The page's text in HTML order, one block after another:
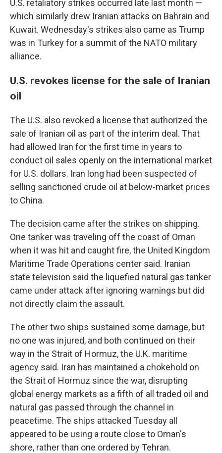
U.S. retaliatory strikes occurred late last month —
which similarly drew Iranian attacks on Bahrain and
Kuwait. Wednesday's strikes also came as Trump
was in Turkey for a summit of the NATO military
alliance.
U.S. revokes license for the sale of Iranian
oil
The U.S. also revoked a license that authorized the
sale of Iranian oil as part of the interim deal. That
had allowed Iran for the first time in years to
conduct oil sales openly on the international market
for U.S. dollars. Iran long had been suspected of
selling sanctioned crude oil at below-market prices
to China.
The decision came after the strikes on shipping.
One tanker was traveling off the coast of Oman
when it was hit and caught fire, the United Kingdom
Maritime Trade Operations center said. Iranian
state television said the liquefied natural gas tanker
came under attack after ignoring warnings but did
not directly claim the assault.
The other two ships sustained some damage, but
no one was injured, and both continued on their
way in the Strait of Hormuz, the U.K. maritime
agency said. Iran has maintained a chokehold on
the Strait of Hormuz since the war, disrupting
global energy markets as a fifth of all traded oil and
natural gas passed through the channel in
peacetime. The ships attacked Tuesday all
appeared to be using a route close to Oman's
shore, rather than one ordered by Tehran.